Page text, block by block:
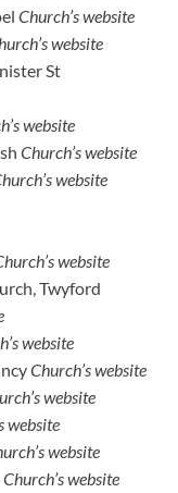
Church’s website
website
St
website
Church’s website
website
website
Twyford
website
Church’s website
website
website
website
Church’s website